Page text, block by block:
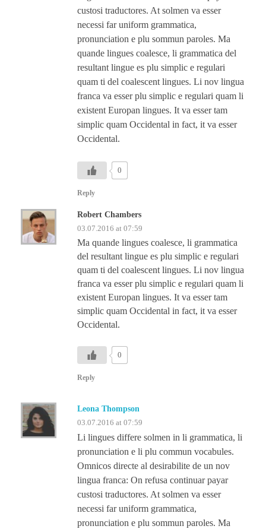
custosi traductores. At solmen va esser
necessi far uniform grammatica,
pronunciation e plu sommun paroles. Ma
quande lingues coalesce, li grammatica del
resultant lingue es plu simplic e regulari
quam ti del coalescent lingues. Li nov lingua
franca va esser plu simplic e regulari quam li
existent Europan lingues. It va esser tam
simplic quam Occidental in fact, it va esser
Occidental.
0
Reply
Robert Chambers
03.07.2016 at 07:59
Ma quande lingues coalesce, li grammatica
del resultant lingue es plu simplic e regulari
quam ti del coalescent lingues. Li nov lingua
franca va esser plu simplic e regulari quam li
existent Europan lingues. It va esser tam
simplic quam Occidental in fact, it va esser
Occidental.
0
Reply
Leona Thompson
03.07.2016 at 07:59
Li lingues differe solmen in li grammatica, li
pronunciation e li plu commun vocabules.
Omnicos directe al desirabilite de un nov
lingua franca: On refusa continuar payar
custosi traductores. At solmen va esser
necessi far uniform grammatica,
pronunciation e plu sommun paroles. Ma